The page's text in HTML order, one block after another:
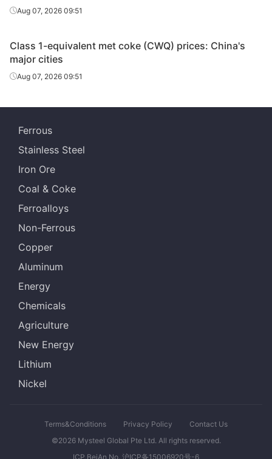
Aug 07, 2026 09:51
Class 1-equivalent met coke (CWQ) prices: China's
major cities
Aug 07, 2026 09:51
Ferrous
Stainless Steel
Iron Ore
Coal & Coke
Ferroalloys
Non-Ferrous
Copper
Aluminum
Energy
Chemicals
Agriculture
New Energy
Lithium
Nickel
Terms&Conditions Privacy Policy
Contact Us
©2026 Mysteel Global Pte Ltd. All rights reserved.
ICP BeiAn No. 沪ICP备15006920号-6